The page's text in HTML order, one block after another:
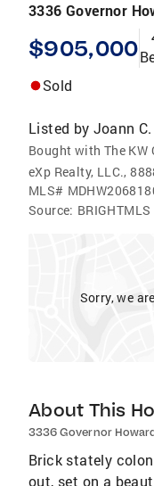
3336 Governor
$905,000
Sold
Listed by Joann
Bought with The KW
eXp Realty, LLC.,
MLS#
Source: BRIGHTMLS
Sorry, we
About This
3336 Governor
Brick stately
out, set on a